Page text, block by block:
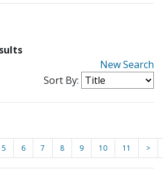
New Search
Sort By:
5 6 7 8 9 10 11 >